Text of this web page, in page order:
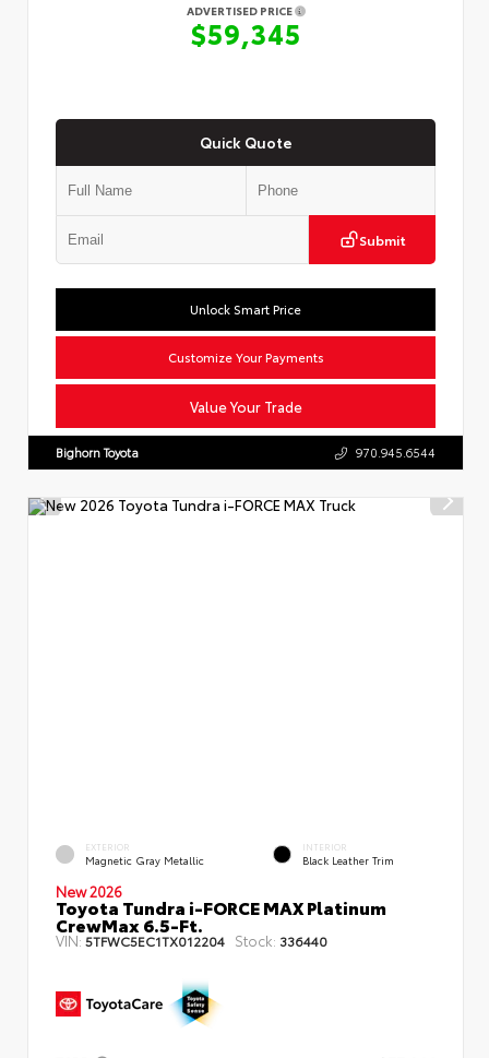
ADVERTISED PRICE
$59,345
Quick Quote
Submit
Value Your Trade
Unlock Smart Price
Customize Your Payments
Bighorn Toyota 970.945.6544
EXTERIOR
Magnetic Gray Metallic
INTERIOR
Black Leather Trim
New 2026
Toyota Tundra i-FORCE MAX Platinum
CrewMax 6.5-Ft.
VIN: 5TFWC5EC1TX012204 Stock: 336440